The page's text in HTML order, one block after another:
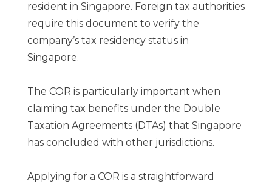
resident in Singapore. Foreign tax authorities
require this document to verify the
company’s tax residency status in
Singapore.
The COR is particularly important when
claiming tax benefits under the Double
Taxation Agreements (DTAs) that Singapore
has concluded with other jurisdictions.
Applying for a COR is a straightforward